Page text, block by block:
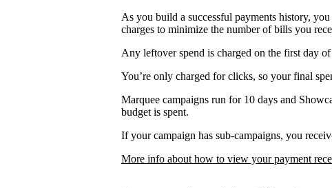
As you build a successful payments history,
charges to minimize the number of bills you
Any leftover spend is charged on the first day
You’re only charged for clicks, so your final
Marquee campaigns run for 10 days and
budget is spent.
If your campaign has sub-campaigns, you
More info about how to view your payment